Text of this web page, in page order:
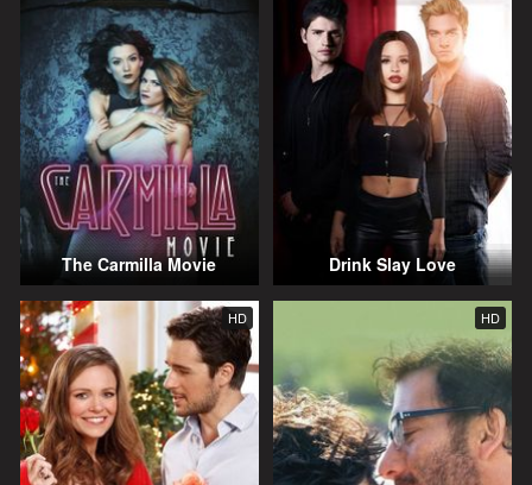
The Carmilla Movie Drink Slay Love
HD HD